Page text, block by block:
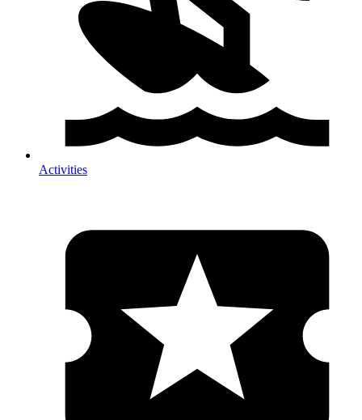
Activities